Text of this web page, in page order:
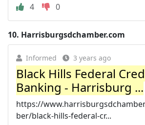
4
0
10. Harrisburgsdchamber.com
Informed 3 years ago
Black Hills Federal
Banking - Harrisburg ...
https://
ber/black-hills-federal-cr...